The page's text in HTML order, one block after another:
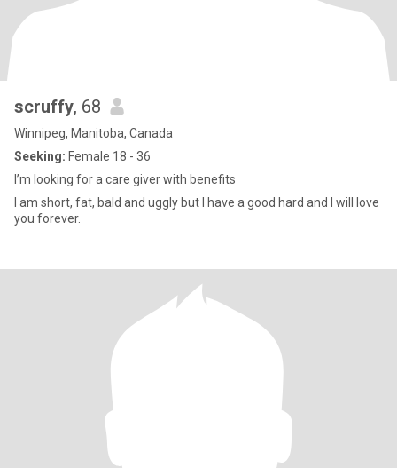
scruffy, 68
Winnipeg, Manitoba, Canada
Seeking: Female 18 - 36
I’m looking for a care giver with benefits
I am short, fat, bald and uggly but I have a good hard and I will love
you forever.